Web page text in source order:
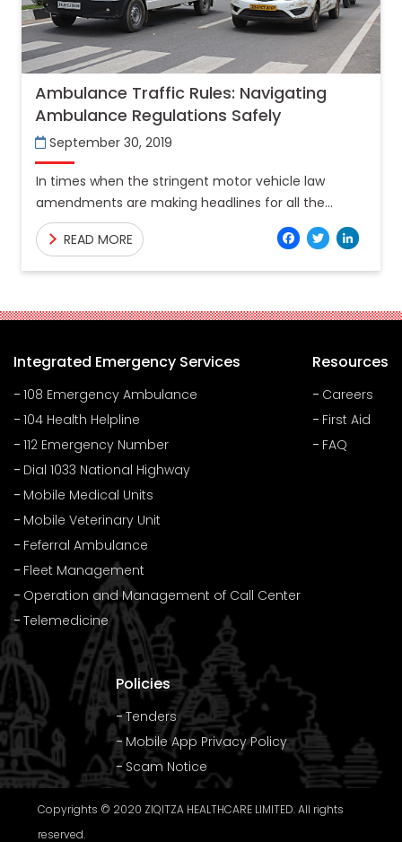
Ambulance Traffic Rules: Navigating
Ambulance Regulations Safely
September 30, 2019
In times when the stringent motor vehicle law
amendments are making headlines for all the
wrong reasons, there is a ray of hope for the
READ MORE
Integrated Emergency Services
108 Emergency Ambulance
104 Health Helpline
112 Emergency Number
Dial 1033 National Highway
Mobile Medical Units
Mobile Veterinary Unit
Feferral Ambulance
Fleet Management
Operation and Management of Call Center
Telemedicine
Resources
Careers
First Aid
FAQ
Policies
Tenders
Mobile App Privacy Policy
Scam Notice
Copyrights © 2020 ZIQITZA HEALTHCARE LIMITED. All rights
reserved.